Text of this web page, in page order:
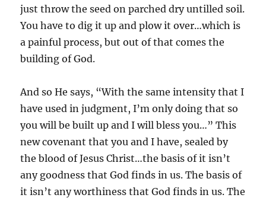
just throw the seed on parched dry untilled soil.
You have to dig it up and plow it over…which is
a painful process, but out of that comes the
building of God.
And so He says, “With the same intensity that I
have used in judgment, I’m only doing that so
you will be built up and I will bless you…” This
new covenant that you and I have, sealed by
the blood of Jesus Christ…the basis of it isn’t
any goodness that God finds in us. The basis of
it isn’t any worthiness that God finds in us. The